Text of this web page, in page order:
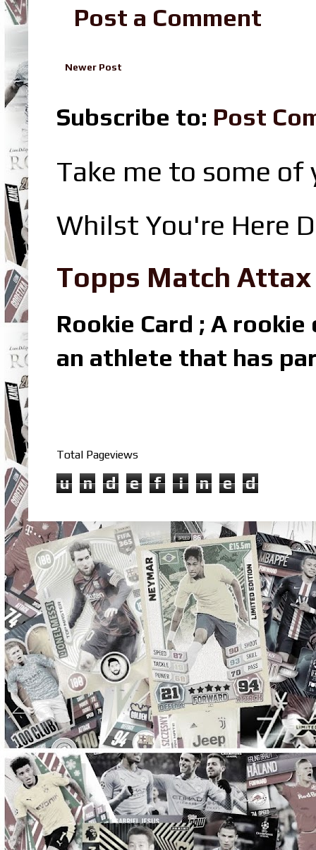
Post a Comment
Newer Post
Subscribe to: Post
Take me to some
Whilst You're Here
Topps Match
Rookie Card ; A
an athlete that has
Total Pageviews
u n d e f i n e d